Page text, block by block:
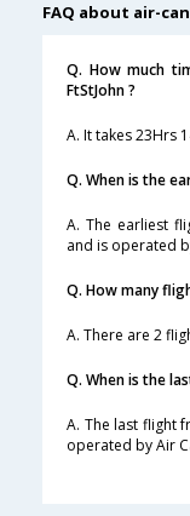
FAQ about air-
Q. How much
FtStJohn ?
A. It takes 23Hrs
Q. When is the
A. The earliest
and is operated
Q. How many
A. There are 2
Q. When is the
A. The last flight
operated by Air